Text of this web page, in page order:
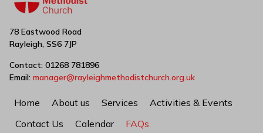
78 Eastwood Road
Rayleigh, SS6 7JP
Contact: 01268 781896
Email: manager@rayleighmethodistchurch.org.uk
Home About us Services
Activities & Events
Contact Us
Calendar FAQs